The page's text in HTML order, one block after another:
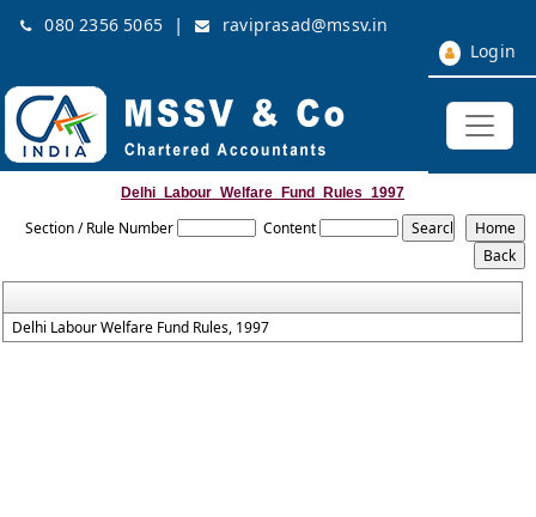
080 2356 5065 |
raviprasad@mssv.in
Login
Delhi_Labour_Welfare_Fund_Rules_1997
Section / Rule Number Content
Delhi Labour Welfare Fund Rules, 1997